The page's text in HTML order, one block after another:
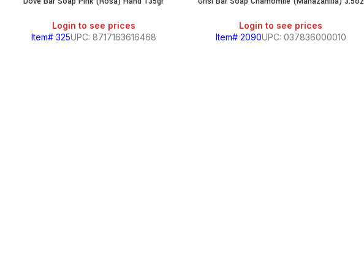
Login to see prices
Item# 325UPC: 8717163616468
Login to see prices
Item# 2090UPC: 037836000010